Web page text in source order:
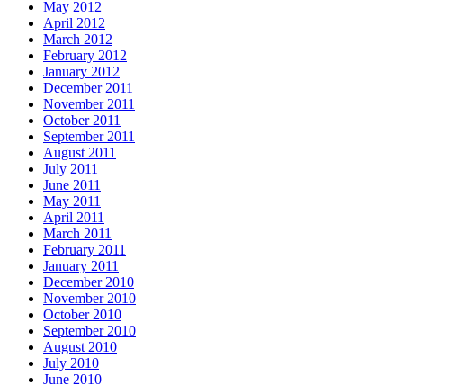
May 2012
April 2012
March 2012
February 2012
January 2012
December 2011
November 2011
October 2011
September 2011
August 2011
July 2011
June 2011
May 2011
April 2011
March 2011
February 2011
January 2011
December 2010
November 2010
October 2010
September 2010
August 2010
July 2010
June 2010